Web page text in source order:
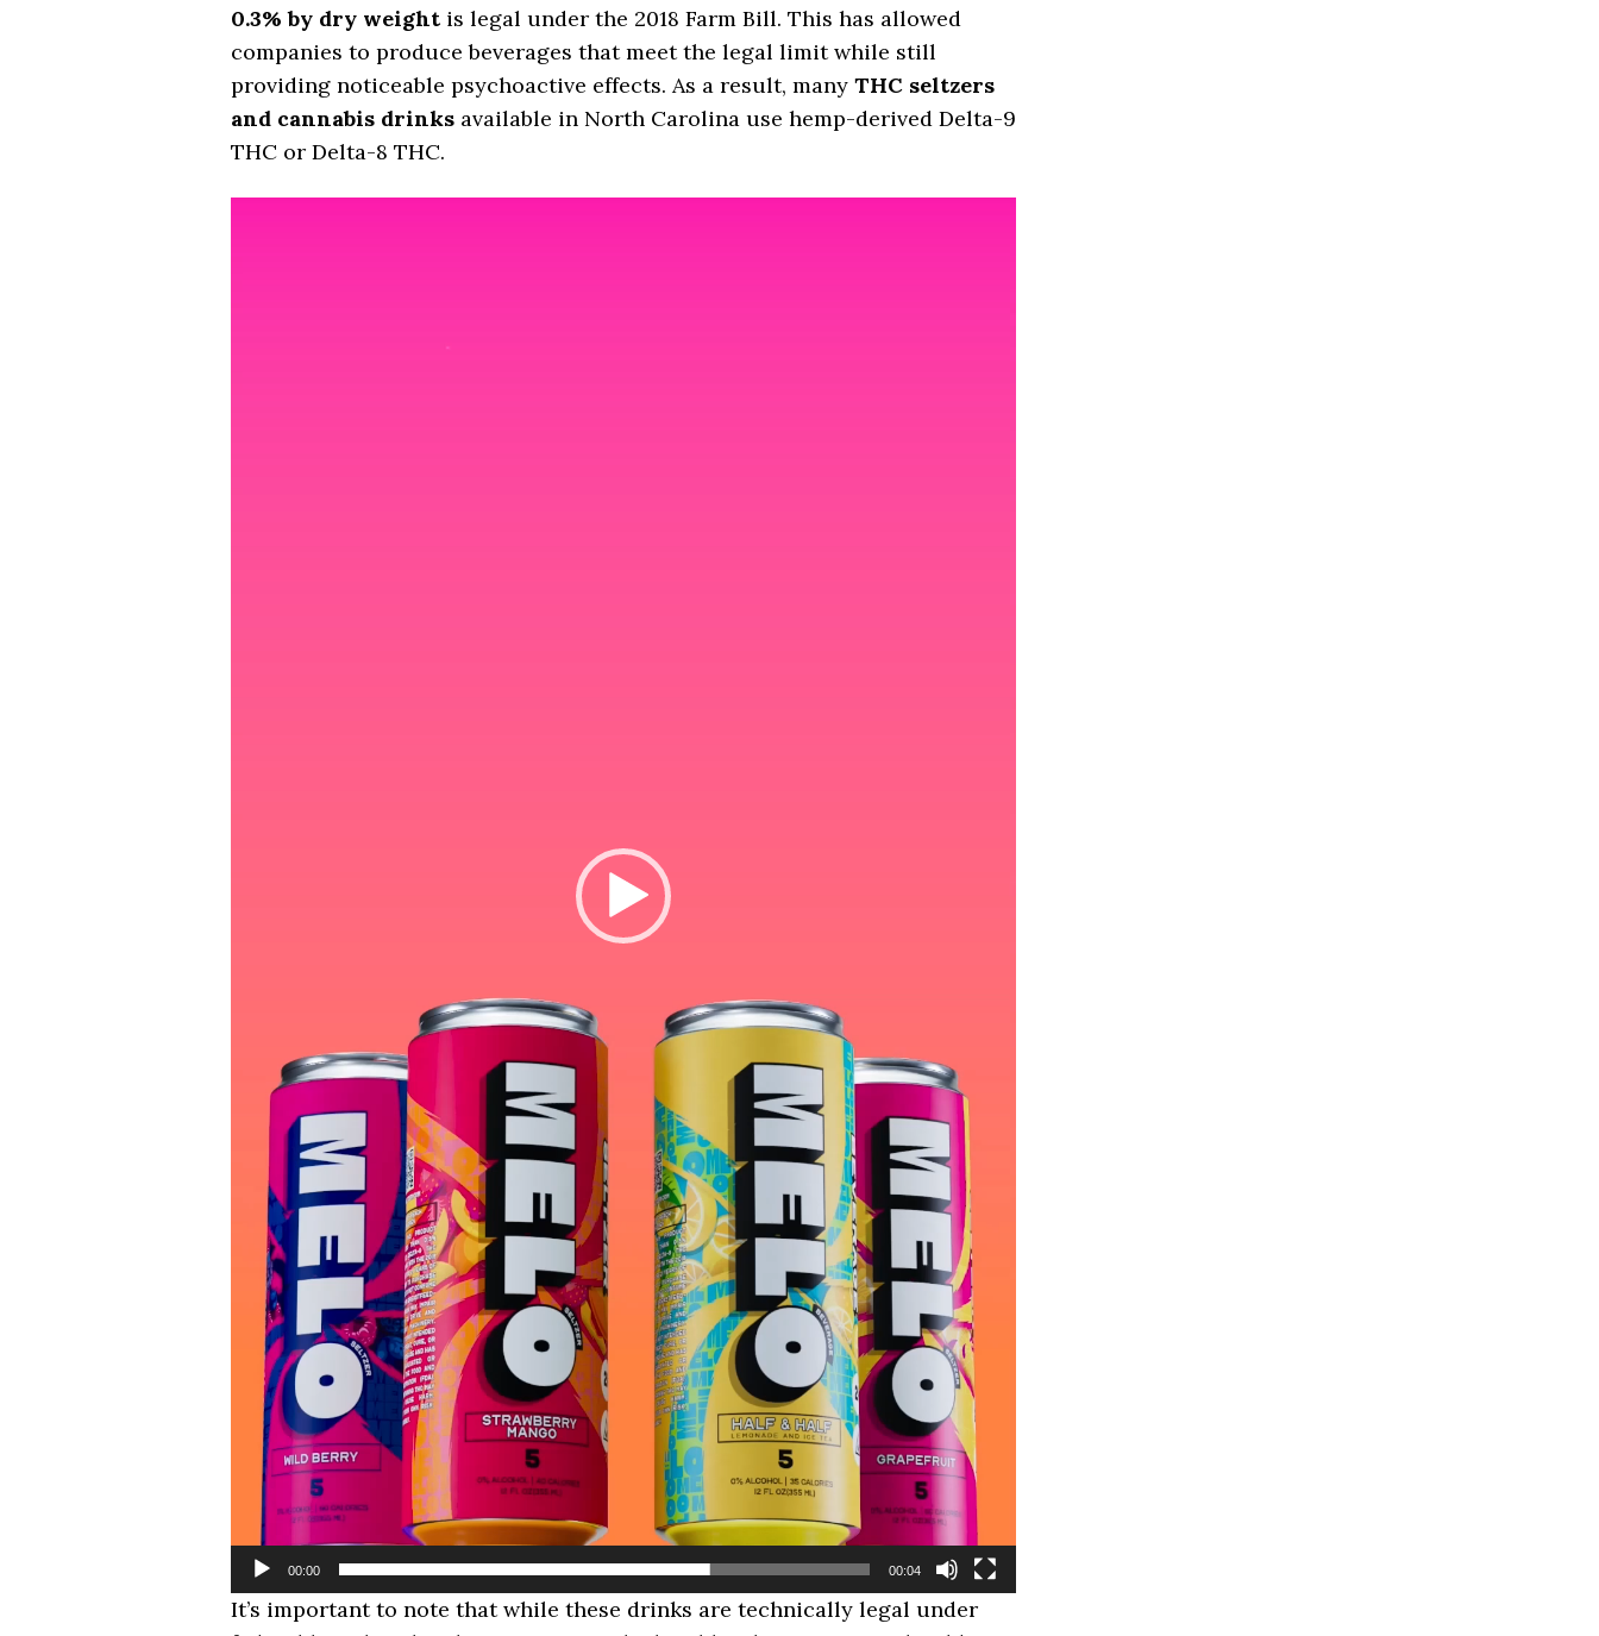
0.3% by dry weightis legal under the 2018 Farm Bill. This has allowed
companies to produce beverages that meet the legal limit while still
providing noticeable psychoactive effects. As a result, many THC seltzers
and cannabis drinksavailable in North Carolina use hemp-derived Delta-9
THC or Delta-8 THC.
00:00 00:04
It’s important to note that while these drinks are technically legal under